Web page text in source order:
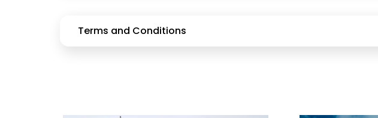
Terms and Conditions